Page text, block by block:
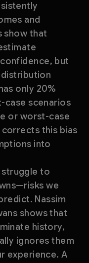
and
show that
but
only 20%
case scenarios
or worst-case
this bias
into
struggle to
we
Nassim
shows that
history,
ignores them
experience. A